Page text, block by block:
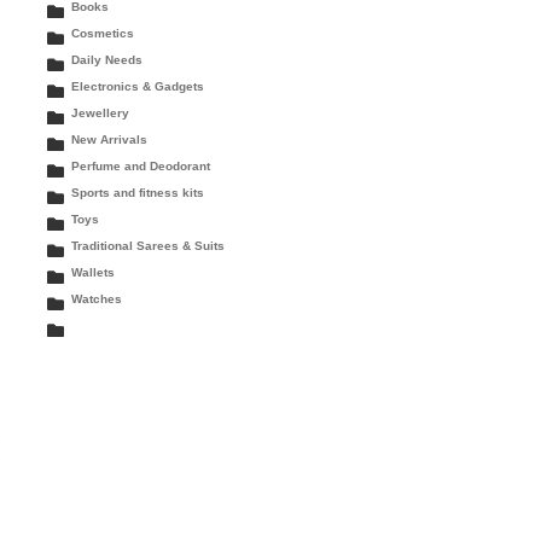
Books
Cosmetics
Daily Needs
Electronics & Gadgets
Jewellery
New Arrivals
Perfume and Deodorant
Sports and fitness kits
Toys
Traditional Sarees & Suits
Wallets
Watches